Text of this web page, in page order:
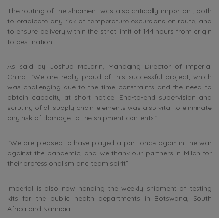
The routing of the shipment was also critically important, both
to eradicate any risk of temperature excursions en route, and
to ensure delivery within the strict limit of 144 hours from origin
to destination.
As said by Joshua McLarin, Managing Director of Imperial
China: “We are really proud of this successful project, which
was challenging due to the time constraints and the need to
obtain capacity at short notice. End-to-end supervision and
scrutiny of all supply chain elements was also vital to eliminate
any risk of damage to the shipment contents.”
“We are pleased to have played a part once again in the war
against the pandemic, and we thank our partners in Milan for
their professionalism and team spirit”.
Imperial is also now handing the weekly shipment of testing
kits for the public health departments in Botswana, South
Africa and Namibia.